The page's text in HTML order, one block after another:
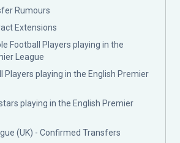
Rumours
Extensions
Football Players playing in the
League
Players playing in the English Premier
playing in the English Premier
(UK) - Confirmed Transfers